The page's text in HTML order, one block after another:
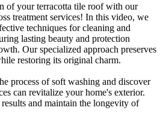
of your terracotta tile roof with our
treatment services! In this video, we
techniques for cleaning and
lasting beauty and protection
Our specialized approach preserves
restoring its original charm.
process of soft washing and discover
can revitalize your home's exterior.
and maintain the longevity of